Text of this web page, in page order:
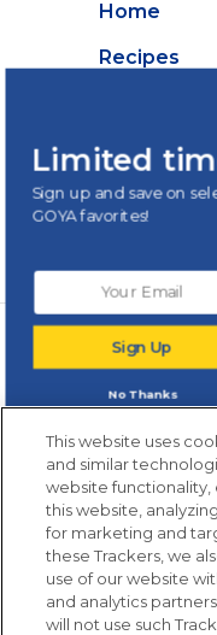
Home
Recipes
Products
Videos
Get new
Email
This website uses
and similar
website
this website,
for marketing and
these Trackers, we
use of our website
and analytics
will not use such
Sign Up
Limited
Sign up and save on
GOYA favorites!
No Thanks
New